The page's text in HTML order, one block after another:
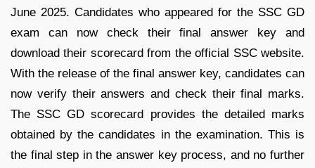
June 2025. Candidates who appeared for the SSC GD
exam can now check their final answer key and
download their scorecard from the official SSC website.
With the release of the final answer key, candidates can
now verify their answers and check their final marks.
The SSC GD scorecard provides the detailed marks
obtained by the candidates in the examination. This is
the final step in the answer key process, and no further